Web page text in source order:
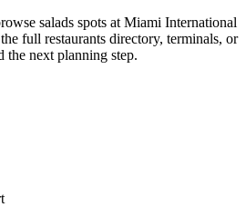
salads spots at Miami International
full restaurants directory, terminals, or
next planning step.